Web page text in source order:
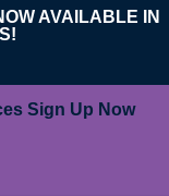
AVAILABLE IN
Sign Up Now